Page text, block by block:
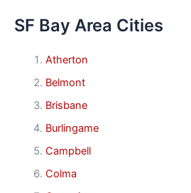
SF Bay Area Cities
Atherton
Belmont
Brisbane
Burlingame
Campbell
Colma